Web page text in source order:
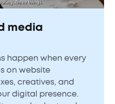
media
happen when every
on website
creatives, and
digital presence.